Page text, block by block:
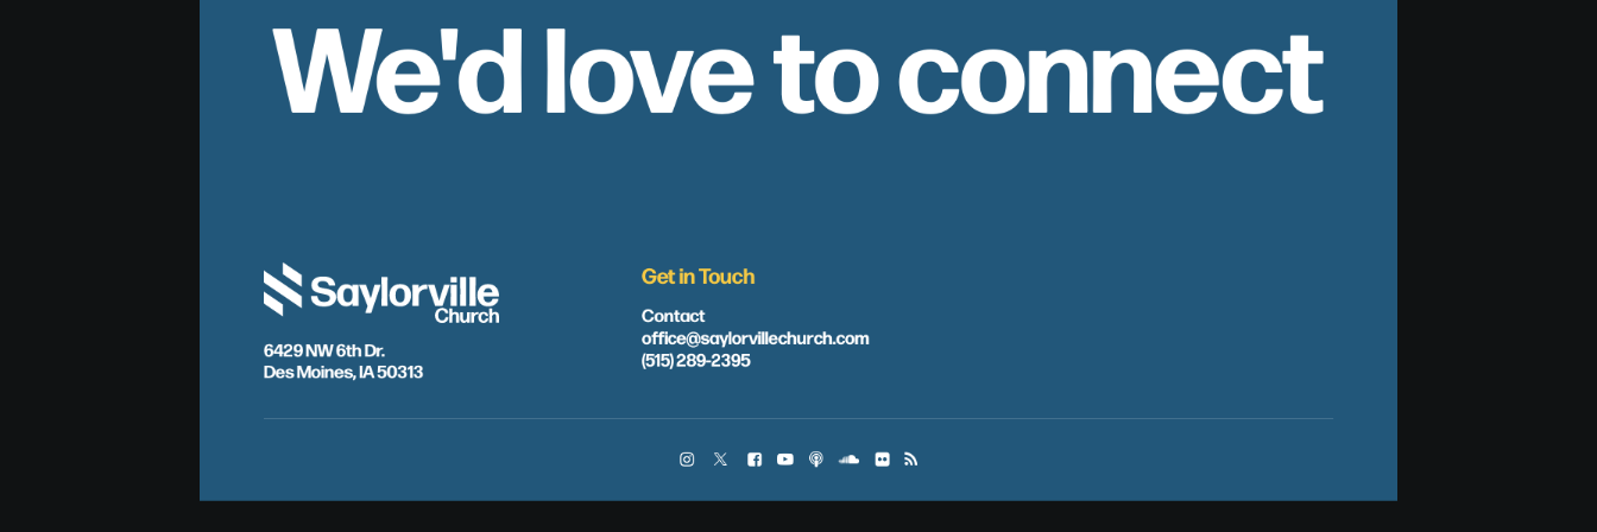
We'd love to connect
6429 NW 6th Dr.
Des Moines, IA 50313
Get in Touch
Contact
office@saylorvillechurch.com
(515) 289-2395